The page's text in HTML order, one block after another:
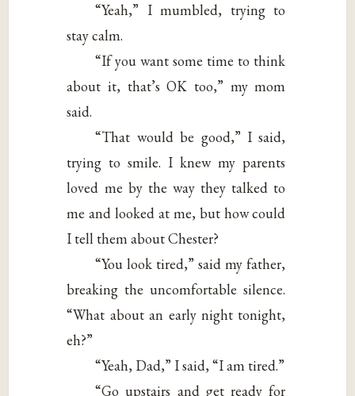
“Yeah,” I mumbled, trying to
stay calm.
“If you want some time to think
about it, that’s OK too,” my mom
said.
“That would be good,” I said,
trying to smile. I knew my parents
loved me by the way they talked to
me and looked at me, but how could
I tell them about Chester?
“You look tired,” said my father,
breaking the uncomfortable silence.
“What about an early night tonight,
eh?”
“Yeah, Dad,” I said, “I am tired.”
“Go upstairs and get ready for